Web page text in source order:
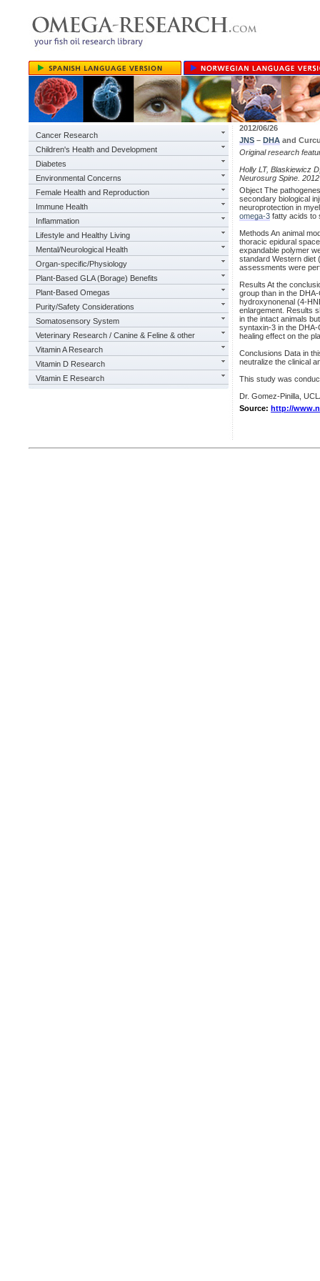
Cancer Research
Children's Health and Development
Diabetes
Environmental Concerns
Female Health and Reproduction
Immune Health
Inflammation
Lifestyle and Healthy Living
Mental/Neurological Health
Organ-specific/Physiology
Plant-Based GLA (Borage) Benefits
Plant-Based Omegas
Purity/Safety Considerations
Somatosensory System
Veterinary Research / Canine & Feline & other
Vitamin A Research
Vitamin D Research
Vitamin E Research
2012/06/26
JNS – DHA and
Original research
Holly LT, Blaskiewicz
Neurosurg Spine.
Object The
secondary biological
neuroprotection in
omega-3 fatty acids to
Methods An animal
thoracic epidural
expandable polymer
standard Western diet
assessments were
Results At the
group than in the
hydroxynonenal (4-
enlargement. Results
in the intact animals
syntaxin-3 in the DHA-
healing effect on the
Conclusions Data in
neutralize the clinical
This study was
Dr. Gomez-Pinilla,
Source: http://